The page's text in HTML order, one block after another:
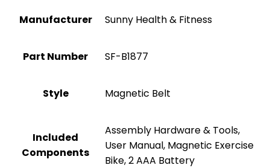
Manufacturer ‎Sunny Health & Fitness
Part Number ‎SF-B1877
Style ‎Magnetic Belt
Included
Components
‎Assembly Hardware & Tools,
User Manual, Magnetic Exercise
Bike, 2 AAA Battery